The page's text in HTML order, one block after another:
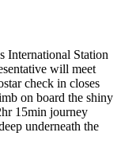
International Station
will meet
check in closes
on board the shiny
15min journey
underneath the